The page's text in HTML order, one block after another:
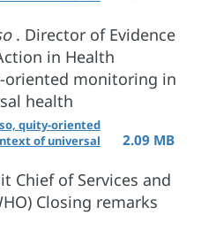
. Director of Evidence
in Health
oriented monitoring in
health
quity-oriented
of universal
2.09 MB
Chief of Services and
Closing remarks